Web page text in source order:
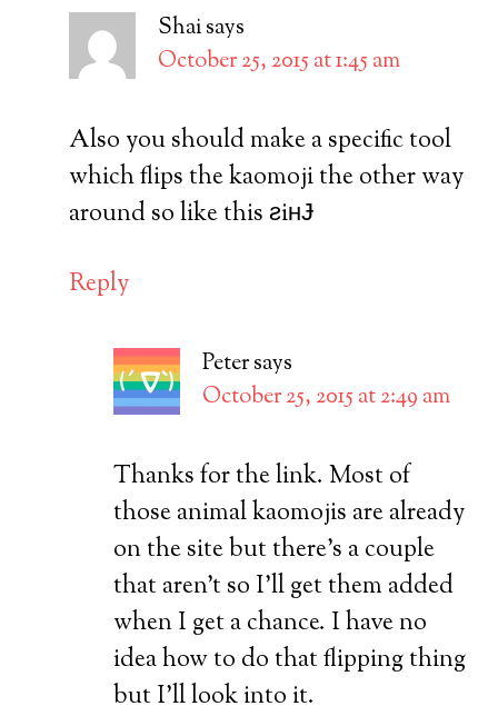
Shaisays
October 25, 2015 at 1:45 am
Also you should make a specific tool
which flips the kaomoji the other way
around so like this ƨiʜɈ
Reply
Petersays
October 25, 2015 at 2:49 am
Thanks for the link. Most of
those animal kaomojis are already
on the site but there’s a couple
that aren’t so I’ll get them added
when I get a chance. I have no
idea how to do that flipping thing
but I’ll look into it.